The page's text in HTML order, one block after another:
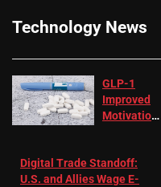
Technology News
GLP-1
Improved
Motivation
Depression
– EMJ
Digital Trade Standoff:
U.S. and Allies Wage E-